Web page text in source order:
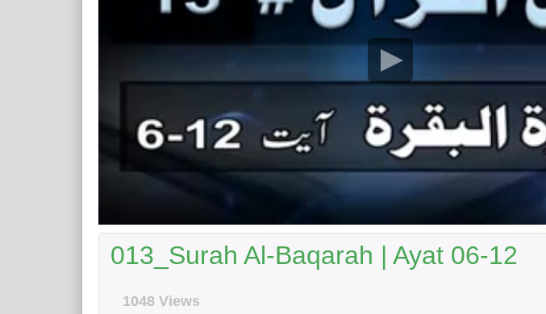
013_Surah Al-Baqarah | Ayat 06-12
1048 Views